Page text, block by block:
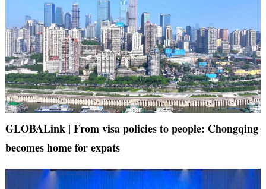
GLOBALink | From visa policies to people: Chongqing
becomes home for expats